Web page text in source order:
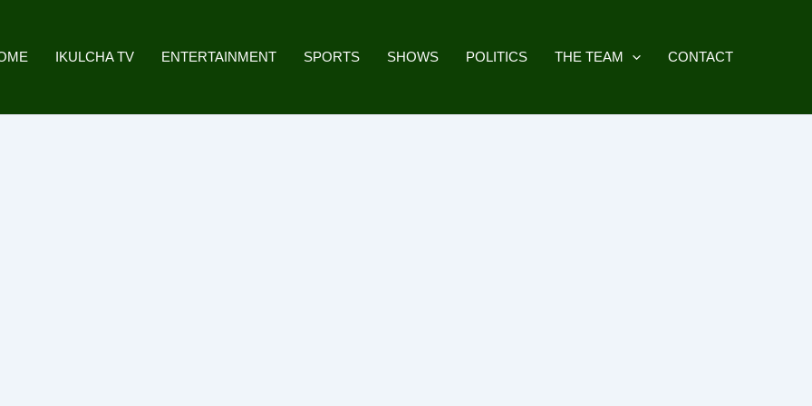
IKULCHA TV ENTERTAINMENT SPORTS SHOWS POLITICS THE TEAM CONTACT